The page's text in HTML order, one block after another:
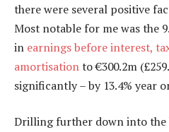
there were several positive
Most notable for me was the
in earnings before interest,
amortisationto €300.2m
significantly – by 13.4% year
Drilling further down into the